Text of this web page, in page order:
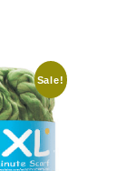
Sale!